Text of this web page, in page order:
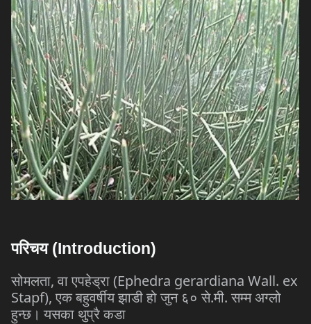
परिचय(Introduction)
सोमलता,वाएपहेड्रा(Ephedra gerardiana Wall. ex
Stapf),एकबहुवर्षीयझाडीहोजुन ६० से.मी.सम्मअग्लो
हुन्छ। यसका थुप्रैकडा